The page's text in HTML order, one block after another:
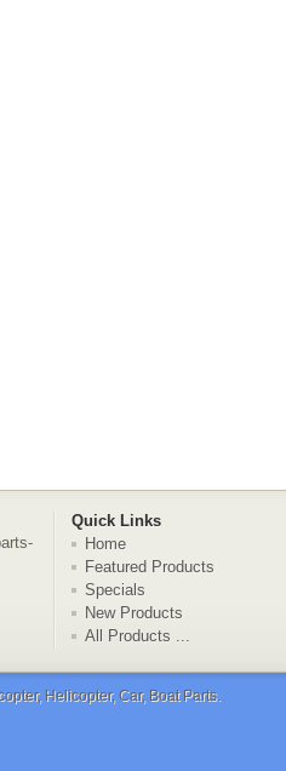
Quick Links
Home
Featured Products
Specials
New Products
All Products ...
Helicopter, Car, Boat Parts.